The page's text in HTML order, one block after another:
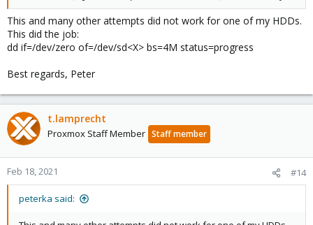
This and many other attempts did not work for one of my HDDs.
This did the job:
dd if=/dev/zero of=/dev/sd<X> bs=4M status=progress
Best regards, Peter
t.lamprecht
Proxmox Staff Member Staff member
Feb 18, 2021 #14
peterka said: